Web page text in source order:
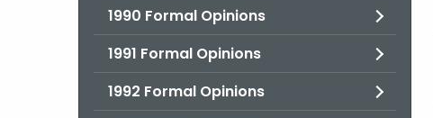
1990 Formal Opinions
1991 Formal Opinions
1992 Formal Opinions